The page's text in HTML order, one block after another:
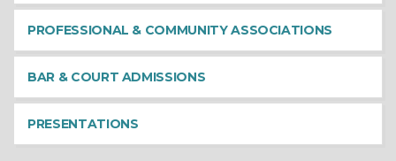
PROFESSIONAL & COMMUNITY ASSOCIATIONS
BAR & COURT ADMISSIONS
PRESENTATIONS